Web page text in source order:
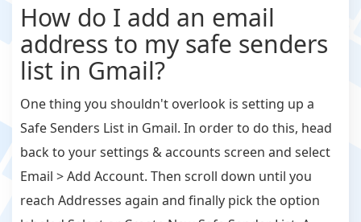
How do I add an email
address to my safe senders
list in Gmail?
One thing you shouldn't overlook is setting up a
Safe Senders List in Gmail. In order to do this, head
back to your settings & accounts screen and select
Email > Add Account. Then scroll down until you
reach Addresses again and finally pick the option